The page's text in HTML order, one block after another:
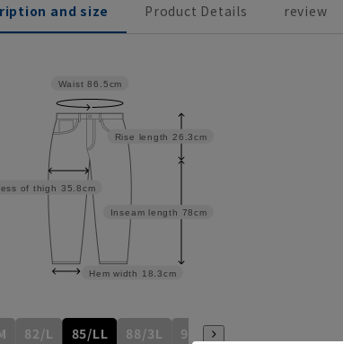
and size Product Details review
Inseam length 78cm
Rise length 26.3cm
Hem width 18.3cm
of thigh 35.8cm
Waist 86.5cm
82/L 85/LL 88/3L 91/4L